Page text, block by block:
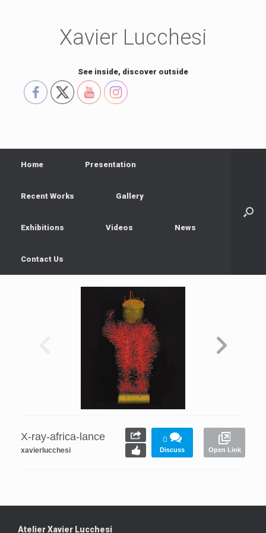
Xavier Lucchesi
See inside, discover outside
Home Presentation
Recent Works Gallery
Exhibitions Videos News
Contact Us
X-ray-africa-lance
xavierlucchesi
0
Discuss Open Link
Atelier Xavier Lucchesi